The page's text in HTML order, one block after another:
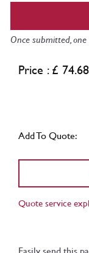
Once submitted, one
Price : £ 74.68
Add To Quote:
Quote service
Easily send this